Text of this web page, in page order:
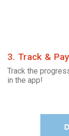
3. Track &
Track the
in the app!